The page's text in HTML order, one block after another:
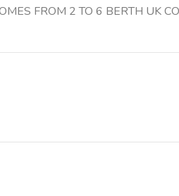
FROM 2 TO 6 BERTH UK